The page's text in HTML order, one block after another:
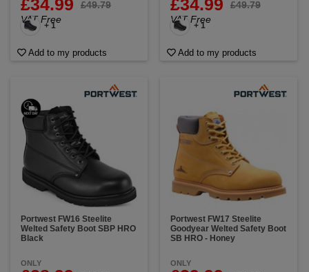
£34.99
£49.79
VAT Free
+ 1
Add to my products
£34.99
£49.79
VAT Free
+ 1
Add to my products
Portwest FW16 Steelite
Welted Safety Boot SBP HRO
Black
ONLY
Portwest FW17 Steelite
Goodyear Welted Safety Boot
SB HRO - Honey
ONLY